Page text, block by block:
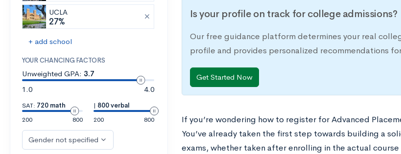
UCLA
27%
+ add school
YOUR CHANCING FACTORS
Unweighted GPA: 3.7
1.0
4.0
SAT: 720 math
200
800
| 800 verbal
200
800
Gender not specified
Is your profile on track for college admissions?
Our free guidance platform determines your real
profile and provides personalized recommendations
Get Started Now
If you’re wondering how to register for Advanced
You’ve already taken the first step towards building a
exams, whether taken after enrolling in the actual